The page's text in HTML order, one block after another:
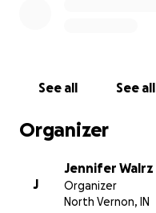
See all See all
Organizer
J
Jennifer Walrz
Organizer
North Vernon, IN